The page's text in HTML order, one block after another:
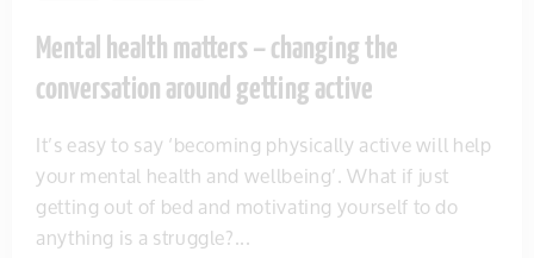
Mental health matters – changing the
conversation around getting active
It’s easy to say ‘becoming physically active will help
your mental health and wellbeing’. What if just
getting out of bed and motivating yourself to do
anything is a struggle?...